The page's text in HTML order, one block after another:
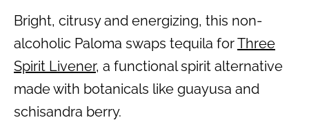
Bright, citrusy and energizing, this non-
alcoholic Paloma swaps tequila forThree
Spirit Livener, a functional spirit alternative
made with botanicals like guayusa and
schisandra berry.